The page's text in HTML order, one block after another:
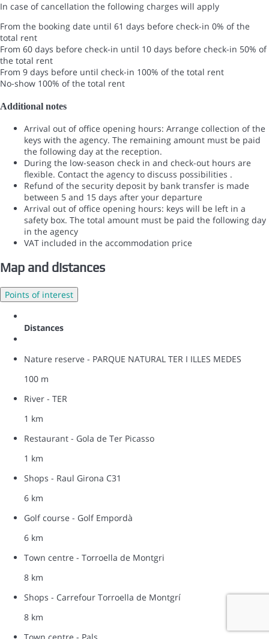
In case of cancellation the following charges will apply
From the booking date until 61 days before check-in 0% of the
total rent
From 60 days before check-in until 10 days before check-in 50% of
the total rent
From 9 days before until check-in 100% of the total rent
No-show 100% of the total rent
Additional notes
Arrival out of office opening hours: Arrange collection of the
keys with the agency. The remaining amount must be paid
the following day at the reception.
During the low-season check in and check-out hours are
flexible. Contact the agency to discuss possibilities .
Refund of the security deposit by bank transfer is made
between 5 and 15 days after your departure
Arrival out of office opening hours: keys will be left in a
safety box. The total amount must be paid the following day
in the agency
VAT included in the accommodation price
Map and distances
Points of interest
Distances
Nature reserve - PARQUE NATURAL TER I ILLES MEDES
100 m
River - TER
1 km
Restaurant - Gola de Ter Picasso
1 km
Shops - Raul Girona C31
6 km
Golf course - Golf Empordà
6 km
Town centre - Torroella de Montgri
8 km
Shops - Carrefour Torroella de Montgrí
8 km